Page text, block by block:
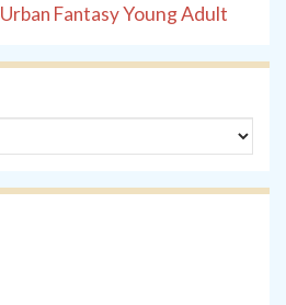
Urban FantasyYoung Adult